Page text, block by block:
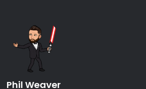
Phil Weaver